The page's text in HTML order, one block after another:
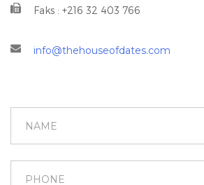
Faks : +216 32 403 766
info@thehouseofdates.com